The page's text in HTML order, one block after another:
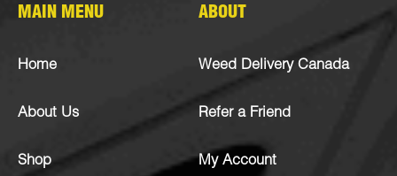
MAIN MENU
Home
About Us
Shop
ABOUT
Weed Delivery Canada
Refer a Friend
My Account